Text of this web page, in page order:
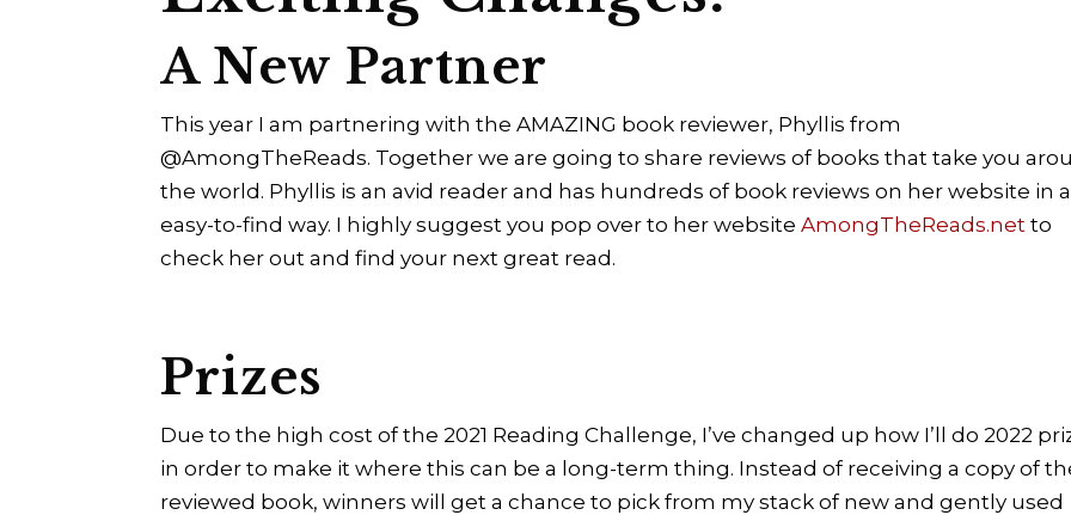
A New Partner
This year I am partnering with the AMAZING book reviewer, Phyllis from
@AmongTheReads. Together we are going to share reviews of books that take you
the world. Phyllis is an avid reader and has hundreds of book reviews on her website in
easy-to-find way. I highly suggest you pop over to her websiteAmongTheReads.net to
check her out and find your next great read.
Prizes
Due to the high cost of the 2021 Reading Challenge, I’ve changed up how I’ll do 2022
in order to make it where this can be a long-term thing. Instead of receiving a copy of
reviewed book, winners will get a chance to pick from my stack of new and gently used